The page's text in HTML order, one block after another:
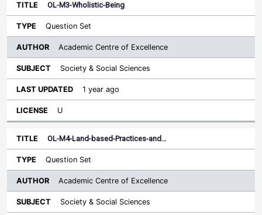
OL-M3-Wholistic-Being
Question Set
Academic Centre of Excellence
Society & Social Sciences
1 year ago
U
OL-M4-Land-based-Practices-and…
Question Set
Academic Centre of Excellence
Society & Social Sciences